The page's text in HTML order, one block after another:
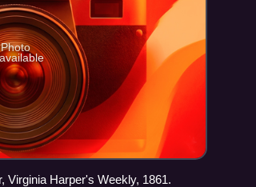
Photo
Virginia Harper's Weekly, 1861.